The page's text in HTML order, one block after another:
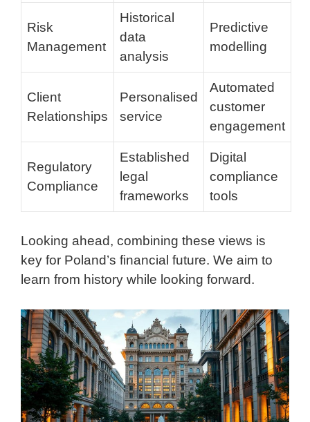
Risk
Management
Historical
data
analysis
Predictive
modelling
Client
Relationships
Personalised
service
Automated
customer
engagement
Regulatory
Compliance
Established
legal
frameworks
Digital
compliance
tools
Looking ahead, combining these views is
key for Poland’s financial future. We aim to
learn from history while looking forward.